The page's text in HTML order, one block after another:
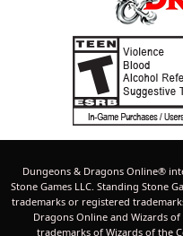
Dungeons & Dragons Online®
Stone Games LLC. Standing Stone
trademarks or registered
Dragons Online and Wizards
trademarks of Wizards of the